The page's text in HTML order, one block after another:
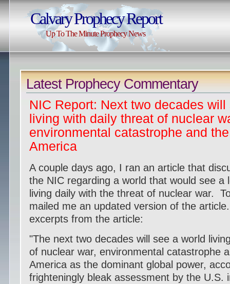
Calvary Prophecy Report
Up To The Minute Prophecy News
Latest Prophecy Commentary
NIC Report: Next two decades
living with daily threat of nuclear
environmental catastrophe and
America
A couple days ago, I ran an article that
the NIC regarding a world that would see a
living daily with the threat of nuclear war.
mailed me an updated version of the
excerpts from the article:
"The next two decades will see a world
of nuclear war, environmental catastrophe
America as the dominant global power,
frighteningly bleak assessment by the U.S.